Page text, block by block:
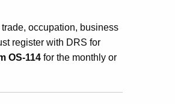
occupation, business
register with DRS for
OS-114 for the monthly or